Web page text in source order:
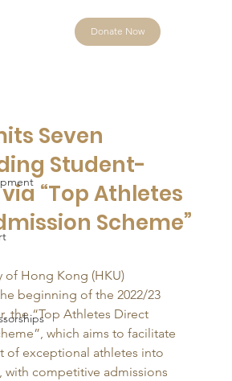
Donate Now
Seven
Student-
“Top Athletes
Scheme”
of Hong Kong (HKU)
beginning of the 2022/23
the “Top Athletes Direct
which aims to facilitate
of exceptional athletes into
with competitive admissions